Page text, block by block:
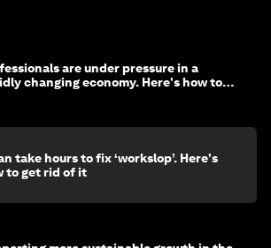
are under pressure in a
changing economy. Here's how to
take hours to fix ‘workslop’. Here's
to get rid of it